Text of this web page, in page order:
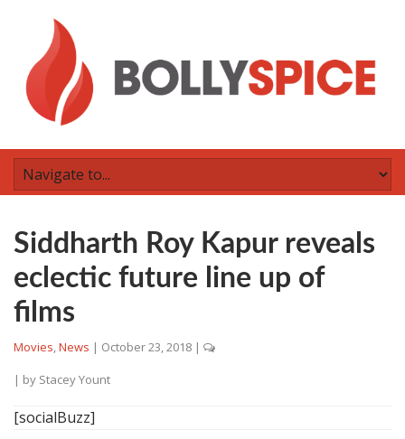
Siddharth Roy Kapur reveals
eclectic future line up of
films
Movies,News | October 23, 2018 |
| by Stacey Yount
[socialBuzz]